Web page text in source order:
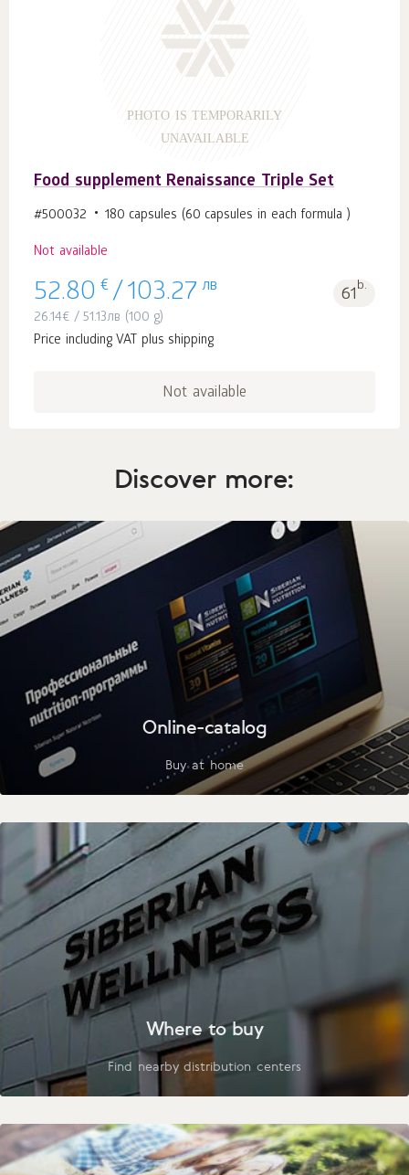
PHOTO IS TEMPORARILY
UNAVAILABLE
Food supplement Renaissance Triple Set
#500032 180 capsules (60 capsules in each formula )
Not available
52.80 € / 103.27 лв 61b.
26.14€ /51.13лв (100 g)
Price including VAT plus shipping
Not available
Discover more:
Online-catalog
Buy at home
Where to buy
Find nearby distribution centers